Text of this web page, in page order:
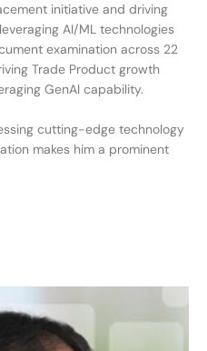
initiative and driving
AI/ML technologies
examination across 22
Trade Product growth
GenAI capability.
cutting-edge technology
makes him a prominent